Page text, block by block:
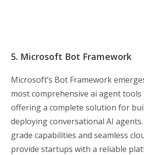
5. Microsoft Bot Framework
Microsoft’s Bot Framework
most comprehensive ai agent
offering a complete solution for
deploying conversational AI
grade capabilities and seamless
provide startups with a reliable